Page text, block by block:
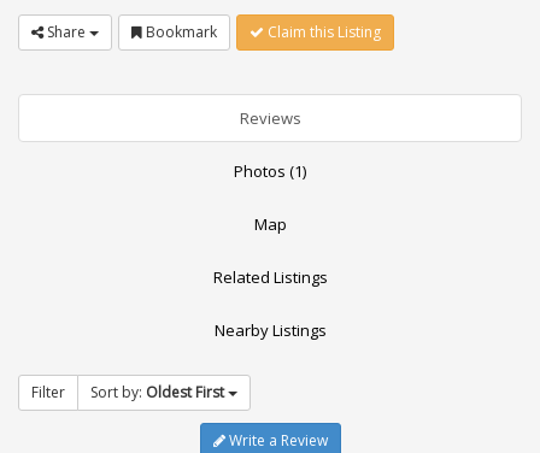
Share Bookmark Claim this Listing
Reviews
Photos (1)
Map
Related Listings
Nearby Listings
Filter Sort by: Oldest First
Write a Review